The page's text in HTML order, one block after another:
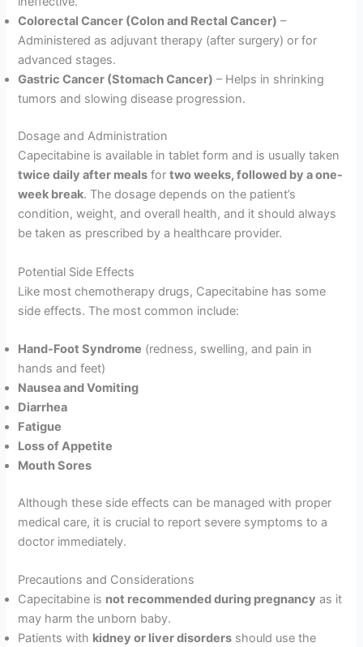
Colorectal Cancer (Colon and Rectal Cancer) –
Administered as adjuvant therapy (after surgery) or for
advanced stages.
Gastric Cancer (Stomach Cancer) – Helps in shrinking
tumors and slowing disease progression.
Dosage and Administration
Capecitabine is available in tablet form and is usually taken
twice daily after meals fortwo weeks, followed by a one-
week break. The dosage depends on the patient’s
condition, weight, and overall health, and it should always
be taken as prescribed by a healthcare provider.
Potential Side Effects
Like most chemotherapy drugs, Capecitabine has some
side effects. The most common include:
Hand-Foot Syndrome (redness, swelling, and pain in
hands and feet)
Nausea and Vomiting
Diarrhea
Fatigue
Loss of Appetite
Mouth Sores
Although these side effects can be managed with proper
medical care, it is crucial to report severe symptoms to a
doctor immediately.
Precautions and Considerations
Capecitabine is not recommended during pregnancy as it
may harm the unborn baby.
Patients with kidney or liver disorders should use the